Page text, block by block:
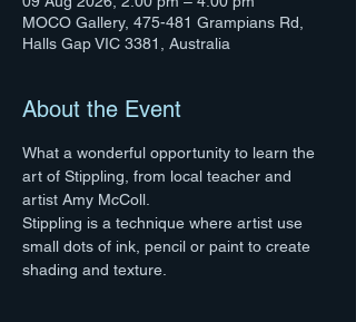
MOCO Gallery, 475-481 Grampians Rd,
Halls Gap VIC 3381, Australia
About the Event
What a wonderful opportunity to learn the
art of Stippling, from local teacher and
artist Amy McColl.
Stippling is a technique where artist use
small dots of ink, pencil or paint to create
shading and texture.